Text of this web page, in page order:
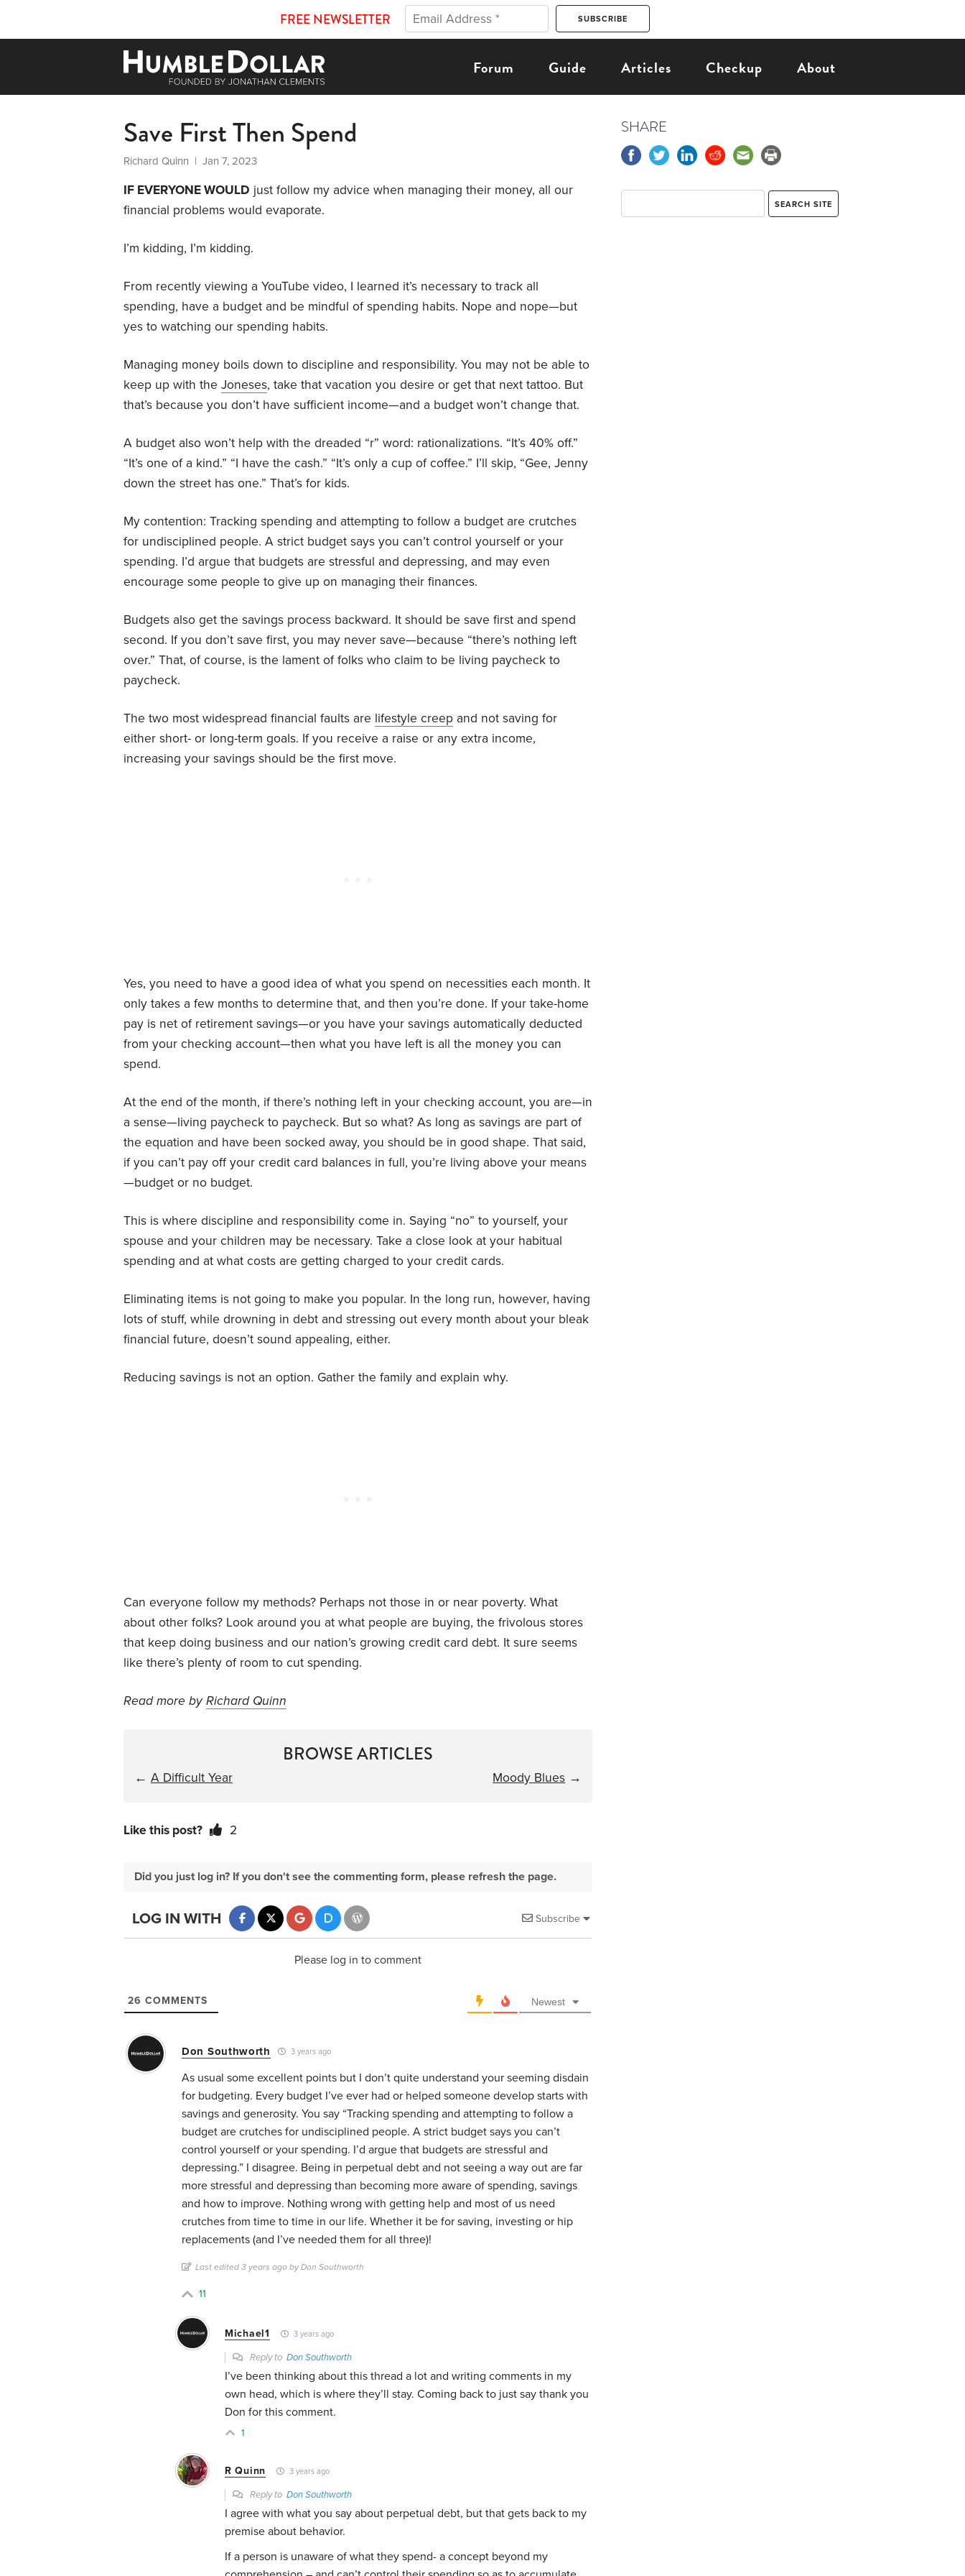
FREE NEWSLETTER
Forum Guide Articles Checkup About
Save First Then Spend
Richard Quinn | Jan 7, 2023
IF EVERYONE WOULD just follow my advice when managing their money, all our
financial problems would evaporate.
I’m kidding, I’m kidding.
From recently viewing a YouTube video, I learned it’s necessary to track all
spending, have a budget and be mindful of spending habits. Nope and nope—but
yes to watching our spending habits.
Managing money boils down to discipline and responsibility. You may not be able to
keep up with the Joneses, take that vacation you desire or get that next tattoo. But
that’s because you don’t have sufficient income—and a budget won’t change that.
A budget also won’t help with the dreaded “r” word: rationalizations. “It’s 40% off.”
“It’s one of a kind.” “I have the cash.” “It’s only a cup of coffee.” I’ll skip, “Gee, Jenny
down the street has one.” That’s for kids.
My contention: Tracking spending and attempting to follow a budget are crutches
for undisciplined people. A strict budget says you can’t control yourself or your
spending. I’d argue that budgets are stressful and depressing, and may even
encourage some people to give up on managing their finances.
Budgets also get the savings process backward. It should be save first and spend
second. If you don’t save first, you may never save—because “there’s nothing left
over.” That, of course, is the lament of folks who claim to be living paycheck to
paycheck.
The two most widespread financial faults are lifestyle creep and not saving for
either short- or long-term goals. If you receive a raise or any extra income,
increasing your savings should be the first move.
Yes, you need to have a good idea of what you spend on necessities each month. It
only takes a few months to determine that, and then you’re done. If your take-home
pay is net of retirement savings—or you have your savings automatically deducted
from your checking account—then what you have left is all the money you can
spend.
At the end of the month, if there’s nothing left in your checking account, you are—in
a sense—living paycheck to paycheck. But so what? As long as savings are part of
the equation and have been socked away, you should be in good shape. That said,
if you can’t pay off your credit card balances in full, you’re living above your means
—budget or no budget.
This is where discipline and responsibility come in. Saying “no” to yourself, your
spouse and your children may be necessary. Take a close look at your habitual
spending and at what costs are getting charged to your credit cards.
Eliminating items is not going to make you popular. In the long run, however, having
lots of stuff, while drowning in debt and stressing out every month about your bleak
financial future, doesn’t sound appealing, either.
Reducing savings is not an option. Gather the family and explain why.
Can everyone follow my methods? Perhaps not those in or near poverty. What
about other folks? Look around you at what people are buying, the frivolous stores
that keep doing business and our nation’s growing credit card debt. It sure seems
like there’s plenty of room to cut spending.
Read more byRichard Quinn
BROWSE ARTICLES
← A Difficult Year Moody Blues →
Like this post? 2
Did you just log in? If you don't see the commenting form, please refresh the page.
Subscribe
LOG IN WITH
Please log in to comment
26 COMMENTS Newest
Don Southworth 3 years ago
As usual some excellent points but I don’t quite understand your seeming disdain
for budgeting. Every budget I’ve ever had or helped someone develop starts with
savings and generosity. You say “Tracking spending and attempting to follow a
budget are crutches for undisciplined people. A strict budget says you can’t
control yourself or your spending. I’d argue that budgets are stressful and
depressing.” I disagree. Being in perpetual debt and not seeing a way out are far
more stressful and depressing than becoming more aware of spending, savings
and how to improve. Nothing wrong with getting help and most of us need
crutches from time to time in our life. Whether it be for saving, investing or hip
replacements (and I’ve needed them for all three)!
Last edited 3 years ago by Don Southworth
11
Michael1 3 years ago
Reply to Don Southworth
I’ve been thinking about this thread a lot and writing comments in my
own head, which is where they’ll stay. Coming back to just say thank you
Don for this comment.
1
R Quinn 3 years ago
Reply to Don Southworth
I agree with what you say about perpetual debt, but that gets back to my
premise about behavior.
If a person is unaware of what they spend- a concept beyond my
SHARE